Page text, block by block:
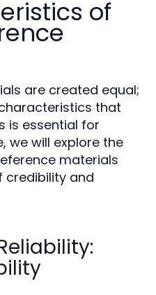
of
are created equal;
that
is essential for
we will explore the
materials
credibility and